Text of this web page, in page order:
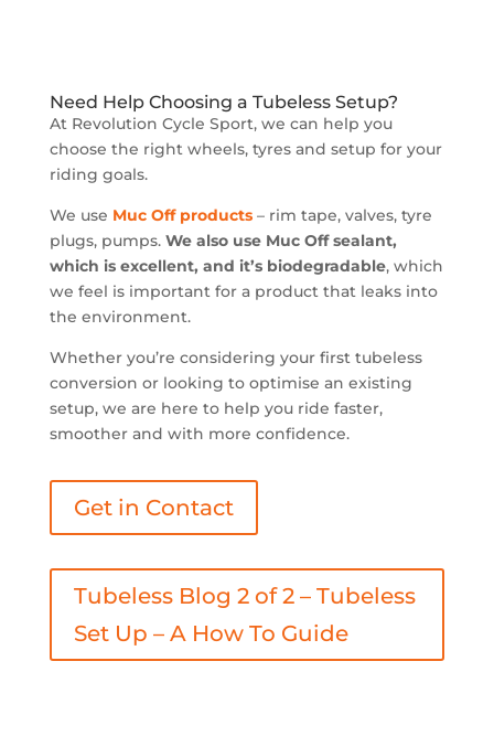
Need Help Choosing a Tubeless Setup?
At Revolution Cycle Sport, we can help you
choose the right wheels, tyres and setup for your
riding goals.
We use Muc Off products– rim tape, valves, tyre
plugs, pumps. We also use Muc Off sealant,
which is excellent, and it’s biodegradable, which
we feel is important for a product that leaks into
the environment.
Whether you’re considering your first tubeless
conversion or looking to optimise an existing
setup, we are here to help you ride faster,
smoother and with more confidence.
Get in Contact
Tubeless Blog 2 of 2 – Tubeless
Set Up – A How To Guide